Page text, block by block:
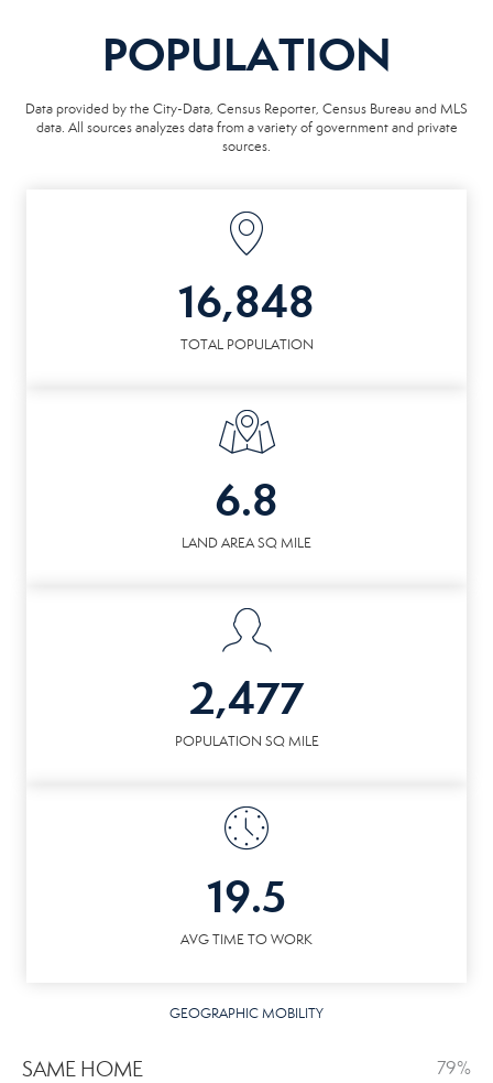
POPULATION
Data provided by the City-Data, Census Reporter, Census Bureau and MLS
data. All sources analyzes data from a variety of government and private
sources.
16,848
TOTAL POPULATION
6.8
LAND AREA SQ MILE
2,477
POPULATION SQ MILE
19.5
AVG TIME TO WORK
GEOGRAPHIC MOBILITY
SAME HOME 79%